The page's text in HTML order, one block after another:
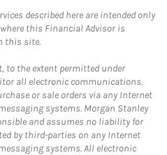
described here are intended only
this Financial Advisor is
this site.
to the extent permitted under
all electronic communications.
or sale orders via any Internet
systems. Morgan Stanley
and assumes no liability for
by third-parties on any Internet
systems. All electronic